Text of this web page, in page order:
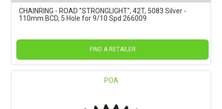
CHAINRING - ROAD "STRONGLIGHT", 42T, 5083 Silver -
110mm BCD, 5 Hole for 9/10 Spd 266009
FIND A RETAILER
POA